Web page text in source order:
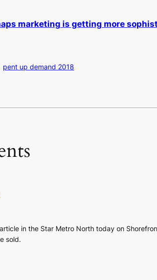
marketing is getting more
pent up demand 2018
in the Star Metro North today on
sold.